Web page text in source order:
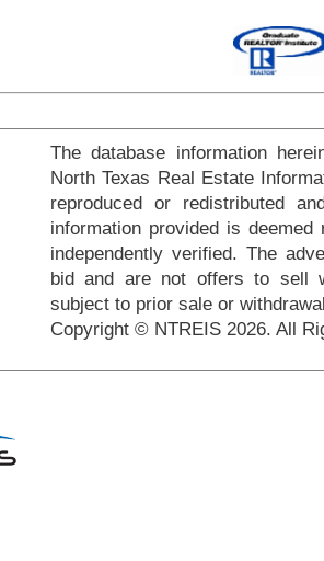
The database information
North Texas Real Estate
reproduced or redistributed
information provided is
independently verified. The
bid and are not offers to sell
subject to prior sale or
Copyright © NTREIS 2026. All